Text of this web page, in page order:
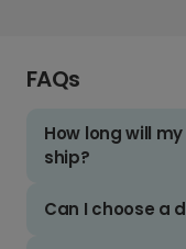
FAQs
How long will
ship?
Can I choose a